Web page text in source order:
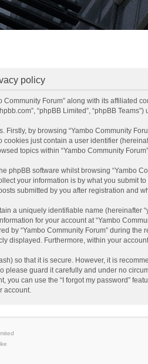
policy
Forum” along with its affiliated
“phpBB Limited”, “phpBB
Firstly, by browsing “Yambo Community
just contain a user identifier
topics within “Yambo Community
phpBB software whilst browsing “Yambo
your information is by what you submit
submitted by you after registration and
a uniquely identifiable name (hereinafter
for your account at “Yambo
by “Yambo Community Forum” during
displayed. Furthermore, within your
so that it is secure. However, it is
please guard it carefully and under no
you can use the “I forgot my password”
account.